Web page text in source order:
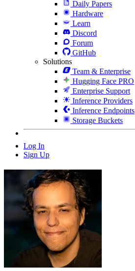
Daily Papers
Hardware
Learn
Discord
Forum
GitHub
Solutions
Team & Enterprise
Hugging Face PRO
Enterprise Support
Inference Providers
Inference Endpoints
Storage Buckets
Log In
Sign Up